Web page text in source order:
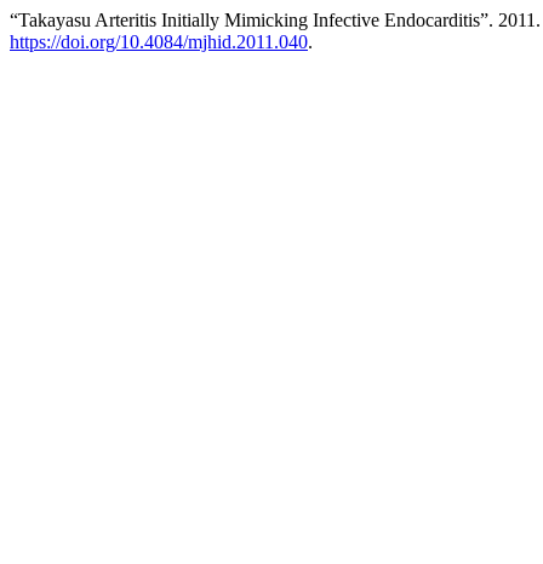
“Takayasu Arteritis Initially Mimicking Infective Endocarditis”.
https://doi.org/10.4084/mjhid.2011.040.